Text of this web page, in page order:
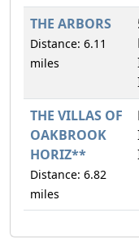
THE ARBORS
Distance: 6.11
miles
THE VILLAS OF
OAKBROOK
HORIZ**
Distance: 6.82
miles